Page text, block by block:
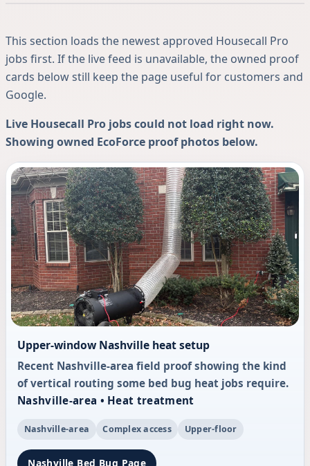
This section loads the newest approved Housecall Pro
jobs first. If the live feed is unavailable, the owned proof
cards below still keep the page useful for customers and
Google.
Live Housecall Pro jobs could not load right now.
Showing owned EcoForce proof photos below.
Upper-window Nashville heat setup
Recent Nashville-area field proof showing the kind
of vertical routing some bed bug heat jobs require.
Nashville-area • Heat treatment
Nashville-area Complex access Upper-floor
Nashville Bed Bug Page